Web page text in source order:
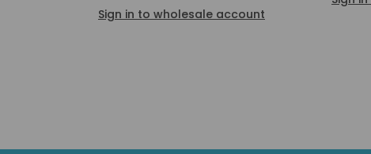
Sign in to wholesale account